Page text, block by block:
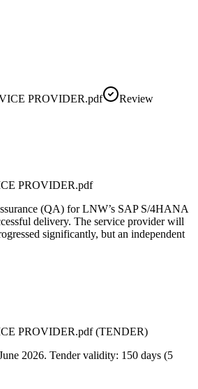
PROVIDER.pdf
Review
PROVIDER.pdf
(QA) for LNW’s SAP S/4HANA
delivery. The service provider will
significantly, but an independent
PROVIDER.pdf (TENDER)
2026. Tender validity: 150 days (5